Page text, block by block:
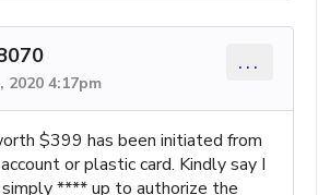
4:17pm
...
$399 has been initiated from
or plastic card. Kindly say I
**** up to authorize the